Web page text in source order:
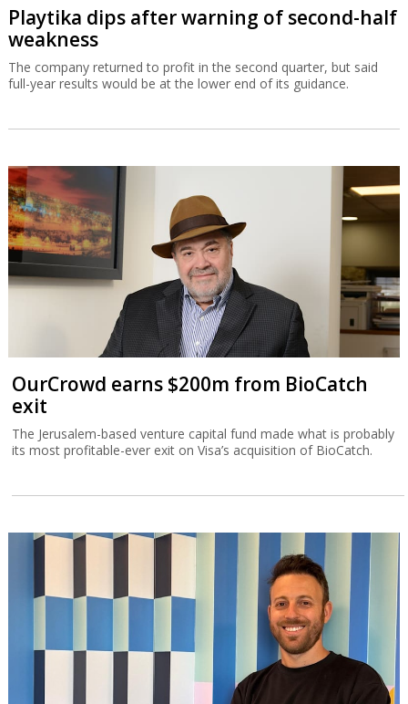
Playtika dips after warning of second-half
weakness
The company returned to profit in the second quarter, but said
full-year results would be at the lower end of its guidance.
OurCrowd earns $200m from BioCatch
exit
The Jerusalem-based venture capital fund made what is probably
its most profitable-ever exit on Visa’s acquisition of BioCatch.